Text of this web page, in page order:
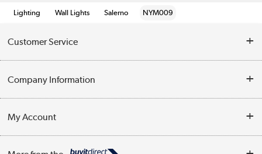
Lighting Wall Lights Salerno NYM009
Customer Service
Contact Us
Delivery
WEEE Recycling
Company Information
Trade Enquiries
My Account